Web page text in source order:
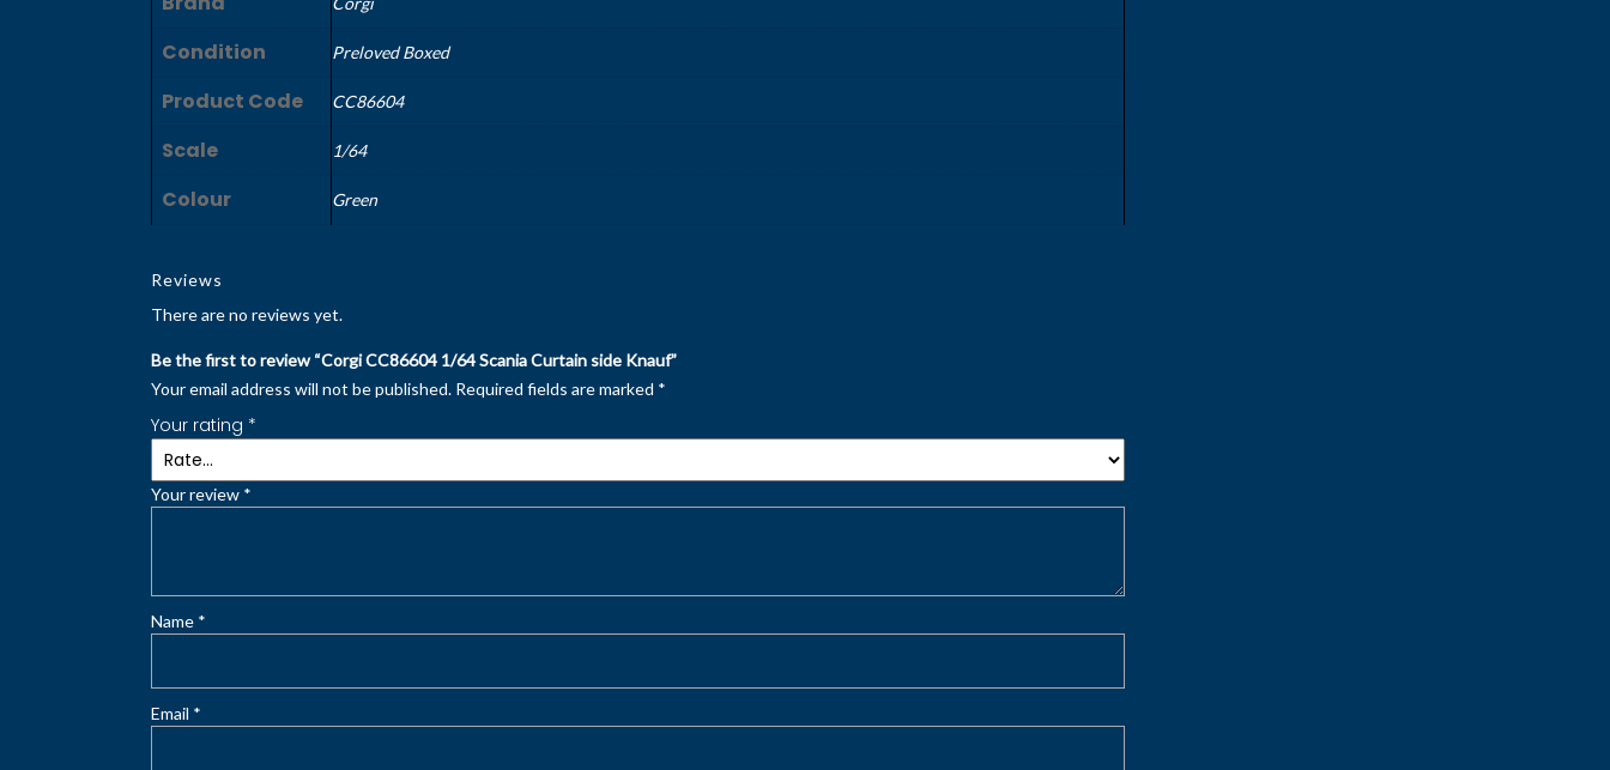
Condition Preloved Boxed
Product Code CC86604
Scale 1/64
Colour Green
Reviews
There are no reviews yet.
Be the first to review “Corgi CC86604 1/64 Scania Curtain side Knauf”
Your email address will not be published. Required fields are marked *
Your rating *
Your review *
Name *
Email *